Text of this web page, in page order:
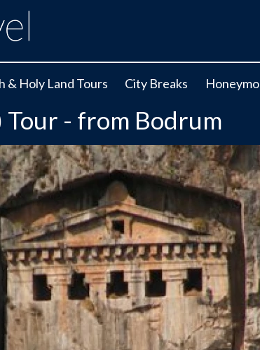
& Holy Land Tours City Breaks
Tour - from Bodrum